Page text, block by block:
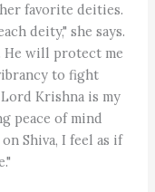
favorite deities.
deity," she says.
He will protect me
to fight
Krishna is my
peace of mind
Shiva, I feel as if